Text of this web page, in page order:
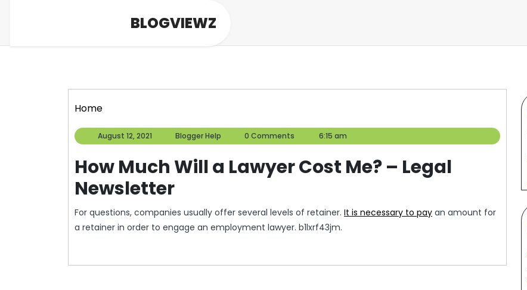
BLOGVIEWZ
Home
August 12, 2021
August
12,
Blogger Help
Blogger
Help
0 Comments 6:15 am
How Much Will a Lawyer Cost Me? – Legal
Newsletter
For questions, companies usually offer several levels of retainer. It is necessary to pay an amount for
a retainer in order to engage an employment lawyer. b1lxrf43jm.